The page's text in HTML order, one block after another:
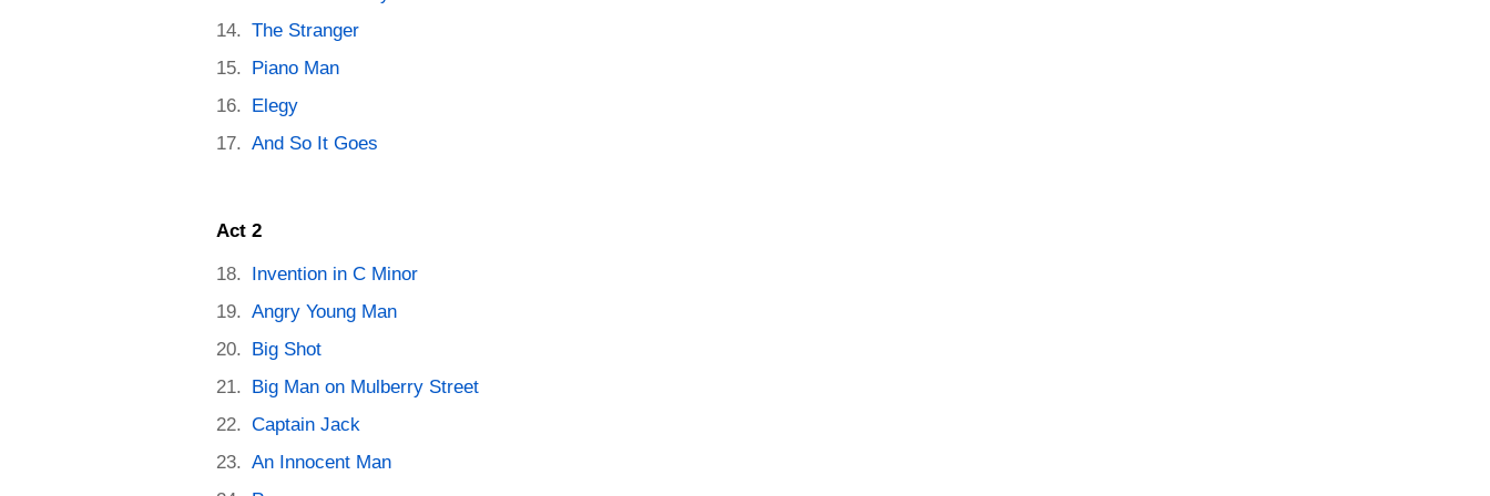
The Stranger
Piano Man
Elegy
And So It Goes
Act 2
Invention in C Minor
Angry Young Man
Big Shot
Big Man on Mulberry Street
Captain Jack
An Innocent Man